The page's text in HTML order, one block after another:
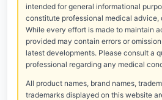
intended for general informational
constitute professional medical advice,
While every effort is made to maintain
provided may contain errors or
latest developments. Please consult a
professional regarding any medical
All product names, brand names,
trademarks displayed on this website